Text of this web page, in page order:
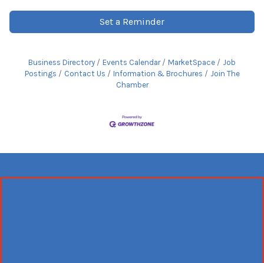
Set a Reminder
Business Directory Events Calendar MarketSpace
Job
Postings
Contact Us Information & Brochures
Join The
Chamber